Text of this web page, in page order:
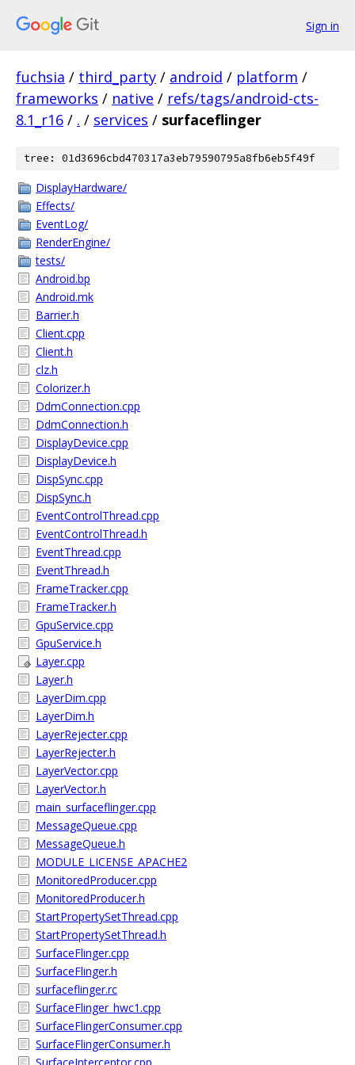
Sign in
fuchsia / third_party / android / platform /
frameworks / native / refs/tags/android-cts-
8.1_r16 / . / services / surfaceflinger
tree: 01d3696cbd470317a3eb79590795a8fb6eb5f49f
DisplayHardware/
Effects/
EventLog/
RenderEngine/
tests/
Android.bp
Android.mk
Barrier.h
Client.cpp
Client.h
clz.h
Colorizer.h
DdmConnection.cpp
DdmConnection.h
DisplayDevice.cpp
DisplayDevice.h
DispSync.cpp
DispSync.h
EventControlThread.cpp
EventControlThread.h
EventThread.cpp
EventThread.h
FrameTracker.cpp
FrameTracker.h
GpuService.cpp
GpuService.h
Layer.cpp
Layer.h
LayerDim.cpp
LayerDim.h
LayerRejecter.cpp
LayerRejecter.h
LayerVector.cpp
LayerVector.h
main_surfaceflinger.cpp
MessageQueue.cpp
MessageQueue.h
MODULE_LICENSE_APACHE2
MonitoredProducer.cpp
MonitoredProducer.h
StartPropertySetThread.cpp
StartPropertySetThread.h
SurfaceFlinger.cpp
SurfaceFlinger.h
surfaceflinger.rc
SurfaceFlinger_hwc1.cpp
SurfaceFlingerConsumer.cpp
SurfaceFlingerConsumer.h